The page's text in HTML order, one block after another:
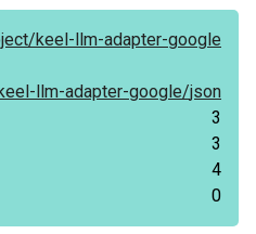
keel-llm-adapter-google
llm-adapter-google/json
3
3
4
0